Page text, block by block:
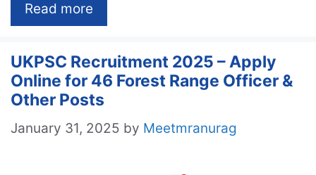
Read more
UKPSC Recruitment 2025 – Apply
Online for 46 Forest Range Officer &
Other Posts
January 31, 2025 by Meetmranurag